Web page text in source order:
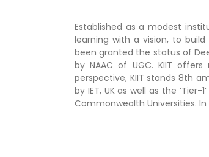
Established as a modest
learning with a vision, to
been granted the status of
by NAAC of UGC. KIIT
perspective, KIIT stands 8th
by IET, UK as well as the
Commonwealth Universities.